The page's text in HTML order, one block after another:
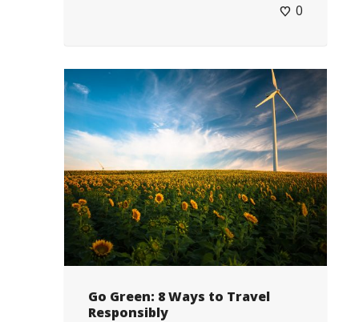
0
Go Green: 8 Ways to Travel
Responsibly